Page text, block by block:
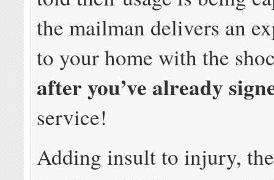
the mailman delivers an
to your home with the
after you’ve already
service!
Adding insult to injury,